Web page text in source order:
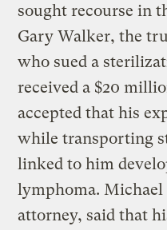
sought recourse in
Gary Walker, the
who sued a
received a $20
accepted that his
while transporting
linked to him
lymphoma. Michael
attorney, said that